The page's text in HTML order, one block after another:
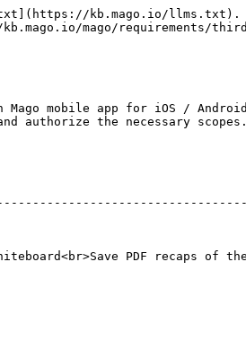
kb.mago.io/llms.txt).
mago/requirements/
Mago mobile app for iOS /
authorize the necessary scopes.
PDF recaps of